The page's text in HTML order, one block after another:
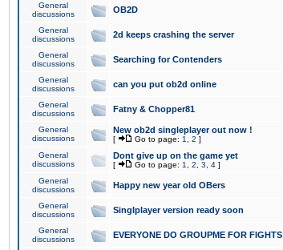
General
discussions
OB2D
General
discussions
2d keeps crashing the server
General
discussions
Searching for Contenders
General
discussions
can you put ob2d online
General
discussions
Fatny & Chopper81
General
discussions
New ob2d singleplayer out now !
[ Go to page: 1 2 ]
General
discussions
Dont give up on the game yet
[ Go to page: 1 2 3 4 ]
General
discussions
Happy new year old OBers
General
discussions
Singlplayer version ready soon
General
discussions
EVERYONE DO GROUPME FOR FIGHTS